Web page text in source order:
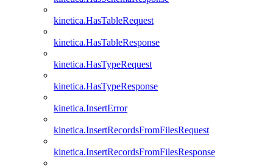
kinetica.HasTableRequest
kinetica.HasTableResponse
kinetica.HasTypeRequest
kinetica.HasTypeResponse
kinetica.InsertError
kinetica.InsertRecordsFromFilesRequest
kinetica.InsertRecordsFromFilesResponse